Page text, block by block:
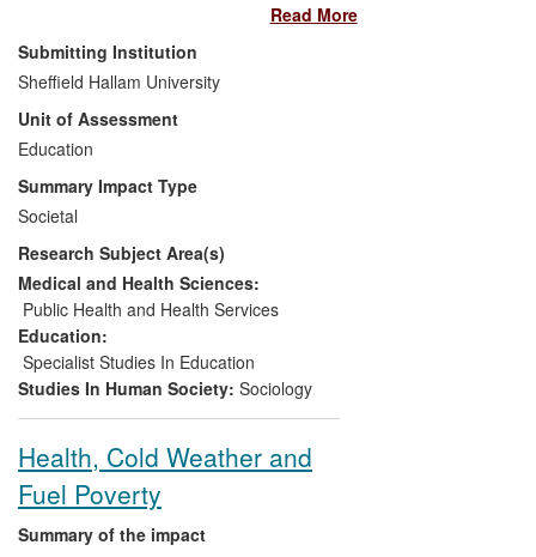
sometimes conflicting views. Research at
Sheffield Hallam University has
contributed knowledge and understanding
to discussions in national policy and
practice development,
with impacts on education, service
provision and support for young people.
Findings have been used in Parliamentary
debates, by national organisations
lobbying for continued or improved
provision in personal, social, health and
economic education (PSHE), and in
discussions about bullying in both lesbian,
gay, bisexual and trans (LGBT)-specific,
and also in mainstream, community
LGBT wellbeing.
Read More
Submitting Institution
Sheffield Hallam University
Unit of Assessment
Education
Summary Impact Type
Societal
Research Subject Area(s)
Medical and Health Sciences:
Public Health and Health Services
Education:
Specialist Studies In Education
Studies In Human Society: Sociology
Health, Cold Weather and
Fuel Poverty
Summary of the impact